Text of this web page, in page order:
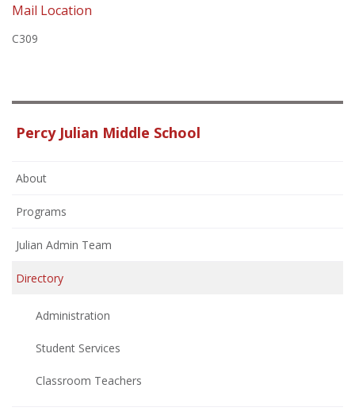
Mail Location
C309
Percy Julian Middle School
About
Programs
Julian Admin Team
Directory
Administration
Student Services
Classroom Teachers